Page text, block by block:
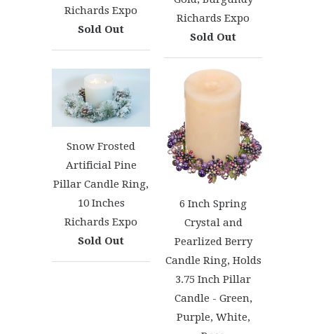
Richards Expo
Sold Out
Richards Expo
Sold Out
Snow Frosted
Artificial Pine
Pillar Candle Ring,
10 Inches
Richards Expo
Sold Out
6 Inch Spring
Crystal and
Pearlized Berry
Candle Ring, Holds
3.75 Inch Pillar
Candle - Green,
Purple, White,